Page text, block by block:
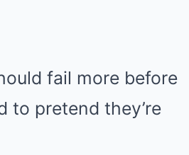
fail more before
to pretend they’re